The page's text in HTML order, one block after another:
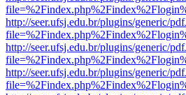
http://seer.ufsj.edu.br/plugins/generic/
http://seer.ufsj.edu.br/plugins/generic/
http://seer.ufsj.edu.br/plugins/generic/